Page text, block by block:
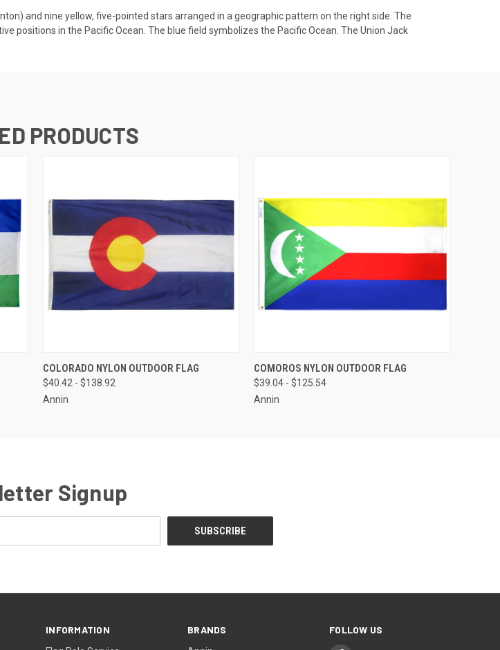
and nine yellow, five-pointed stars arranged in a geographic pattern on the right side. The
positions in the Pacific Ocean. The blue field symbolizes the Pacific Ocean. The Union Jack
PRODUCTS
QUICK VIEW VIEW OPTIONS
COLORADO NYLON OUTDOOR FLAG
$40.42 - $138.92
Annin
QUICK VIEW VIEW OPTIONS
COMOROS NYLON OUTDOOR FLAG
$39.04 - $125.54
Annin
Signup
INFORMATION BRANDS FOLLOW US